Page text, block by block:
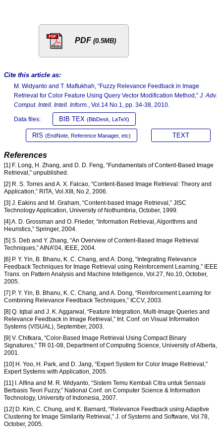
PDF (0.5MB)
Cite this article as:
M. Widyanto and T. Maftukhah, “Fuzzy Relevance Feedback in Image
Retrieval for Color Feature Using Query Vector Modification Method,” J. Adv.
Comput. Intell. Intell. Inform.
, Vol.14 No.1, pp. 34-38, 2010.
Data files: BIB TEX (BibDesk, LaTeX)
RIS (EndNote, Reference Manager, etc) TEXT
References
[1] F. Long, H. Zhang, and D. D. Feng, “Fundamentals of Content-Based Image
Retrieval,” unpublished.
[2] R. S. Torres and A. X. Falcao, “Content-Based Image Retrieval: Theory and
Application,” RITA, Vol.XIII, No.2, 2006.
[3] J. Eakins and M. Graham, “Content-based Image Retrieval,” JISC
Technology Application, University of Nothumbria, October, 1999.
[4] A. D. Grossman and O. Frieder, “Information Retrieval, Algorithms and
Heuristics,” Springer, 2004.
[5] S. Deb and Y. Zhang, “An Overview of Content-Based Image Retrieval
Techniques,” AINA’04, IEEE, 2004.
[6] P. Y. Yin, B. Bhanu, K. C. Chang, and A. Dong, “Integrating Relevance
Feedback Techniques for Image Retrieval using Reinforcement Learning,” IEEE
Trans. on Pattern Analysis and Machine Intelligence, Vol.27, No.10, October,
2005.
[7] P. Y. Yin, B. Bhanu, K. C. Chang, and A. Dong, “Reinforcement Learning for
Combining Relevance Feedback Techniques,” ICCV, 2003.
[8] Q. Iqbal and J. K. Aggarwal, “Feature Integration, Multi-Image Queries and
Relevance Feedback in Image Retrieval,” Int. Conf. on Visual Information
Systems (VISUAL), September, 2003.
[9] V. Chitkara, “Color-Based Image Retrieval Using Compact Binary
Signatures,” TR 01-08, Department of Computing Science, University of Alberta,
2001.
[10] H. Yoo, H. Park, and D. Jang, “Expert System for Color Image Retrieval,”
Expert Systems with Application, 2005.
[11] I. Alfina and M. R. Widyanto, “Sistem Temu Kembali Citra untuk Sensasi
Berbasis Teori Fuzzy,” National Conf. on Computer Science & Information
Technology, University of Indonesia, 2007.
[12] D. Kim, C. Chung, and K. Barnard, “Relevance Feedback using Adaptive
Clustering for Image Similarity Retrieval,” J. of Systems and Software, Vol.78,
October, 2005.